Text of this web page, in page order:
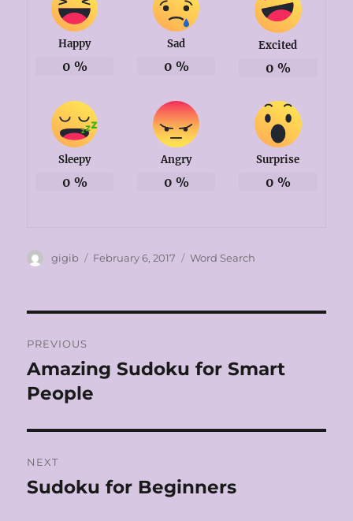
Happy
0 %
Sad
0 %
Excited
0 %
Sleepy
0 %
Angry
0 %
Surprise
0 %
Author
gigib
Posted
February 6, 2017 Categories
Word Search
navigation
PREVIOUS
Previous
post:
Amazing Sudoku for Smart
People
NEXT
Next
Sudoku for Beginners